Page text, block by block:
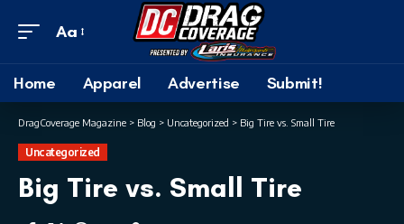
Aa
Home Apparel Advertise Submit!
DragCoverage Magazine > Blog > Uncategorized > Big Tire vs. Small Tire
Uncategorized
Big Tire vs. Small Tire